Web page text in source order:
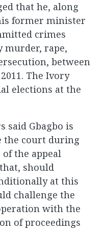
that he, along
former minister
crimes
murder, rape,
between
The Ivory
elections at the
said Gbagbo is
the court during
the appeal
should
at this
challenge the
with the
of proceedings